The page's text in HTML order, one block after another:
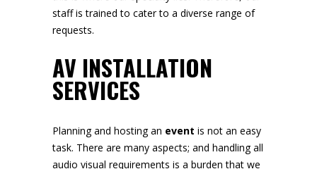
staff is trained to cater to a diverse range of
requests.
AV INSTALLATION
SERVICES
Planning and hosting an event is not an easy
task. There are many aspects; and handling all
audio visual requirements is a burden that we